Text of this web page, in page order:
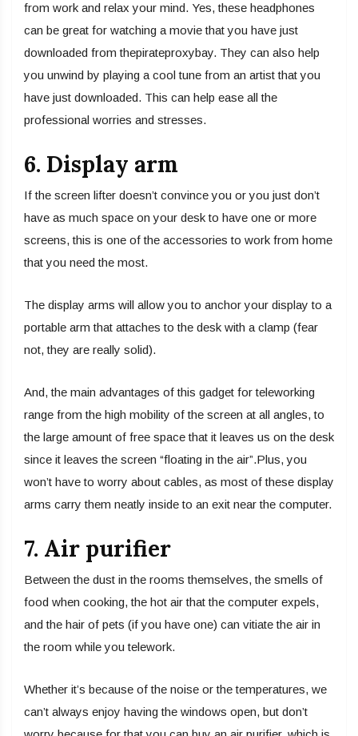
from work and relax your mind. Yes, these headphones
can be great for watching a movie that you have just
downloaded from thepirateproxybay. They can also help
you unwind by playing a cool tune from an artist that you
have just downloaded. This can help ease all the
professional worries and stresses.
6. Display arm
If the screen lifter doesn’t convince you or you just don’t
have as much space on your desk to have one or more
screens, this is one of the accessories to work from home
that you need the most.
The display arms will allow you to anchor your display to a
portable arm that attaches to the desk with a clamp (fear
not, they are really solid).
And, the main advantages of this gadget for teleworking
range from the high mobility of the screen at all angles, to
the large amount of free space that it leaves us on the desk
since it leaves the screen “floating in the air”.Plus, you
won’t have to worry about cables, as most of these display
arms carry them neatly inside to an exit near the computer.
7. Air purifier
Between the dust in the rooms themselves, the smells of
food when cooking, the hot air that the computer expels,
and the hair of pets (if you have one) can vitiate the air in
the room while you telework.
Whether it’s because of the noise or the temperatures, we
can’t always enjoy having the windows open, but don’t